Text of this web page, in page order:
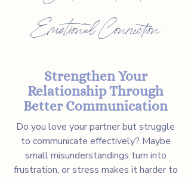
Emotional Connection
Strengthen Your
Relationship Through
Better Communication
Do you love your partner but struggle
to communicate effectively? Maybe
small misunderstandings turn into
frustration, or stress makes it harder to